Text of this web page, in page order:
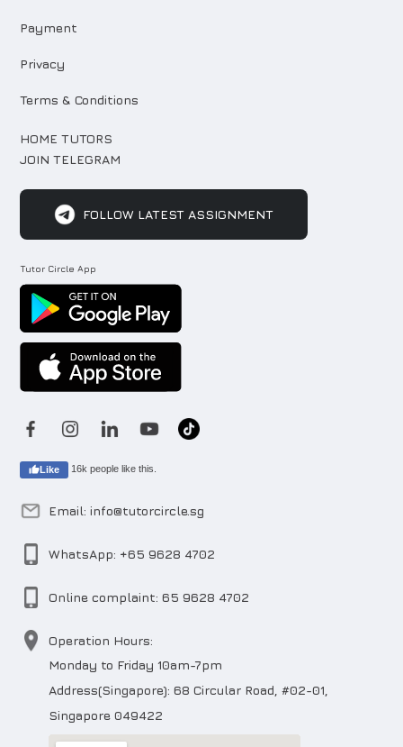
Payment
Privacy
Terms & Conditions
HOME TUTORS
JOIN TELEGRAM
FOLLOW LATEST ASSIGNMENT
Tutor Circle App
Like 16k people like this.
Email: info@tutorcircle.sg
WhatsApp: +65 9628 4702
Online complaint: 65 9628 4702
Operation Hours:
Monday to Friday 10am-7pm
Address(Singapore): 68 Circular Road, #02-01,
Singapore 049422